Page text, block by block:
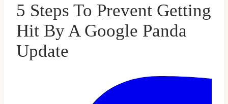
5 Steps To Prevent Getting
Hit By A Google Panda
Update